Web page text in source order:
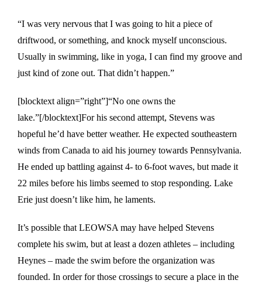
“I was very nervous that I was going to hit a piece of
driftwood, or something, and knock myself unconscious.
Usually in swimming, like in yoga, I can find my groove and
just kind of zone out. That didn’t happen.”
[blocktext align=”right”]“No one owns the
lake.”[/blocktext]For his second attempt, Stevens was
hopeful he’d have better weather. He expected southeastern
winds from Canada to aid his journey towards Pennsylvania.
He ended up battling against 4- to 6-foot waves, but made it
22 miles before his limbs seemed to stop responding. Lake
Erie just doesn’t like him, he laments.
It’s possible that LEOWSA may have helped Stevens
complete his swim, but at least a dozen athletes – including
Heynes – made the swim before the organization was
founded. In order for those crossings to secure a place in the